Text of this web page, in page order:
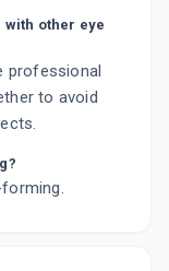
with other eye
professional
to avoid
forming.